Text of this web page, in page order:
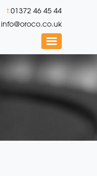
t.01372 46 45 44
info@oroco.co.uk